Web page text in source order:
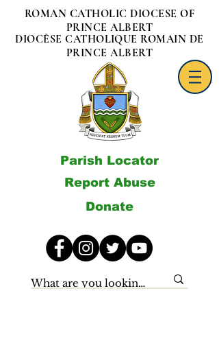
ROMAN CATHOLIC DIOCESE OF
PRINCE ALBERT
DIOCÈSE CATHOLIQUE ROMAIN DE
PRINCE ALBERT
Parish Locator
Report Abuse
Donate